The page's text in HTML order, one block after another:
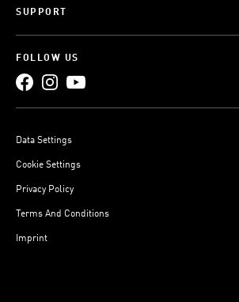
SUPPORT
FOLLOW US
Data Settings
Cookie Settings
Privacy Policy
Terms And Conditions
Imprint